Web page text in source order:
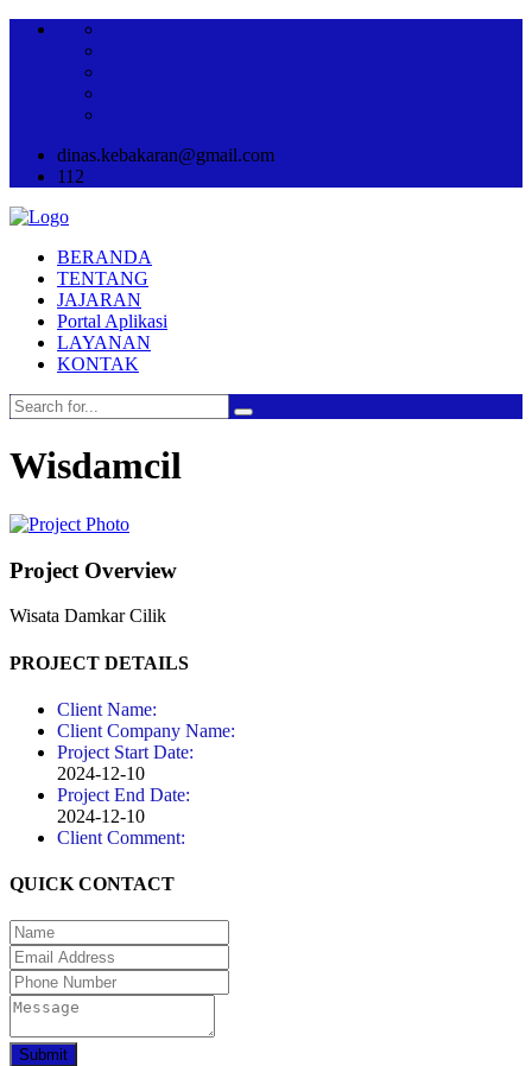
dinas.kebakaran@gmail.com
112
BERANDA
TENTANG
JAJARAN
Portal Aplikasi
LAYANAN
KONTAK
Wisdamcil
Project Overview
Wisata Damkar Cilik
PROJECT DETAILS
Client Name:
Client Company Name:
Project Start Date:
2024-12-10
Project End Date:
2024-12-10
Client Comment:
QUICK CONTACT
Submit